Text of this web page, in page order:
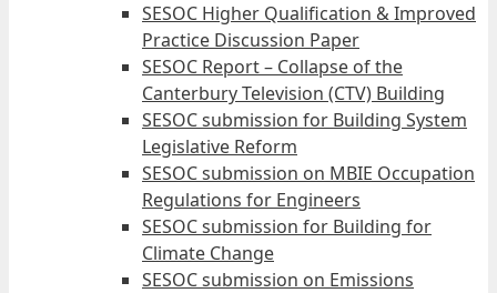
SESOC Higher Qualification & Improved
Practice Discussion Paper
SESOC Report – Collapse of the
Canterbury Television (CTV) Building
SESOC submission for Building System
Legislative Reform
SESOC submission on MBIE Occupation
Regulations for Engineers
SESOC submission for Building for
Climate Change
SESOC submission on Emissions